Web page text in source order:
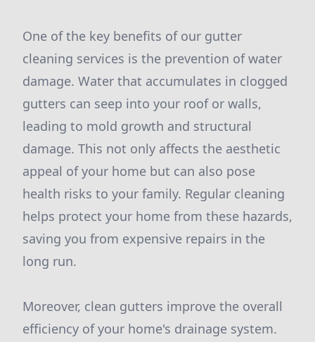
One of the key benefits of our gutter
cleaning services is the prevention of water
damage. Water that accumulates in clogged
gutters can seep into your roof or walls,
leading to mold growth and structural
damage. This not only affects the aesthetic
appeal of your home but can also pose
health risks to your family. Regular cleaning
helps protect your home from these hazards,
saving you from expensive repairs in the
long run.
Moreover, clean gutters improve the overall
efficiency of your home's drainage system.